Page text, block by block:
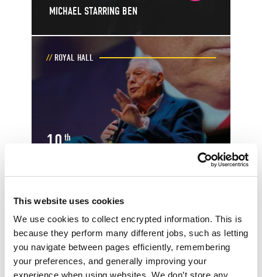
This website uses cookies
We use cookies to collect encrypted information. This is
because they perform many different jobs, such as letting
you navigate between pages efficiently, remembering
your preferences, and generally improving your
experience when using websites. We don’t store any
MICHAEL STARRING BEN
JOHN SIMPSON: THE LEADERS AND
LUNATICS TOUR
Toggle event details
ROYAL HALL
10th
MAIN AUDITORIUM